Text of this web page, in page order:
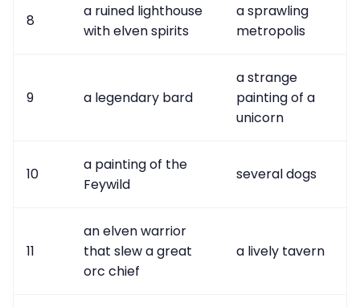
8
a ruined lighthouse
with elven spirits
a sprawling
metropolis
9 a legendary bard
a strange
painting of a
unicorn
10
a painting of the
Feywild
several dogs
11
an elven warrior
that slew a great
orc chief
a lively tavern